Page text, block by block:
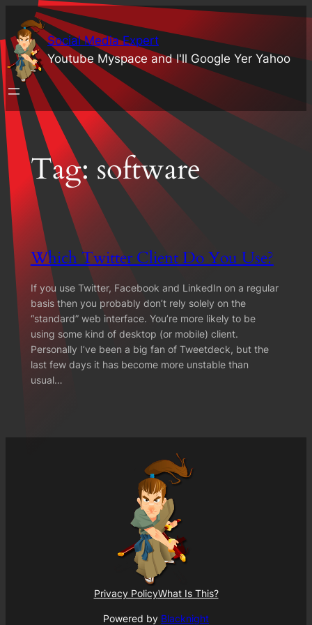
to
content
Social Media Expert
Youtube Myspace and I'll Google Yer Yahoo
Tag: software
Which Twitter Client Do You Use?
If you use Twitter, Facebook and LinkedIn on a regular
basis then you probably don’t rely solely on the
“standard” web interface. You’re more likely to be
using some kind of desktop (or mobile) client.
Personally I’ve been a big fan of Tweetdeck, but the
last few days it has become more unstable than
usual…
Privacy PolicyWhat Is This?
Powered by Blacknight